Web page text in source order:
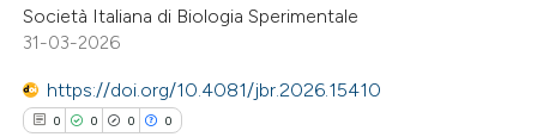
how this article has been
at scite.ai
shows how a scientific paper
Società Italiana di Biologia Sperimentale
31-03-2026
https://doi.org/10.4081/jbr.2026.15410
0 0 0 0